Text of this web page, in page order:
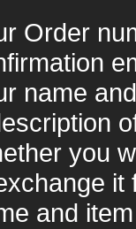
Order
name
you
it
and